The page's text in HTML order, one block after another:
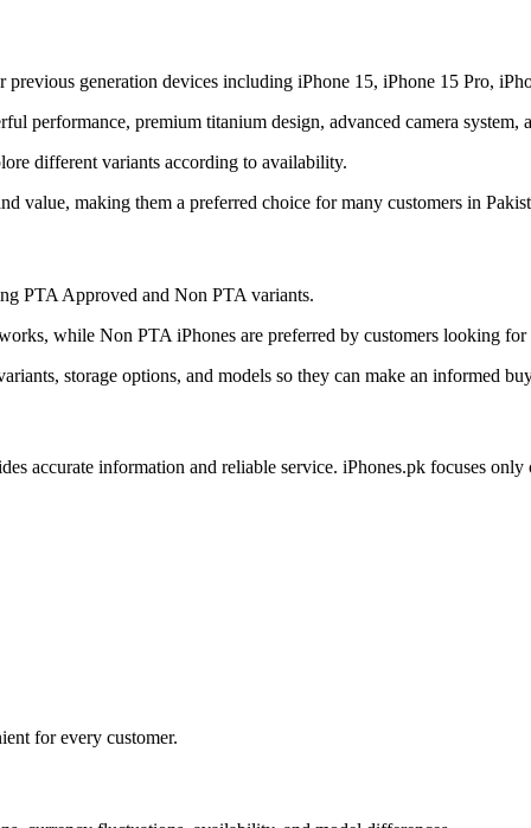
generation devices including iPhone 15, iPhone 15 Pro,
performance, premium titanium design, advanced camera system,
different variants according to availability.
value, making them a preferred choice for many customers in
PTA Approved and Non PTA variants.
while Non PTA iPhones are preferred by customers looking for
storage options, and models so they can make an informed
accurate information and reliable service. iPhones.pk focuses
for every customer.